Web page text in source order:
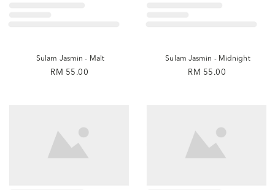
Sulam Jasmin - Malt
RM 55.00
Sulam Jasmin - Midnight
RM 55.00